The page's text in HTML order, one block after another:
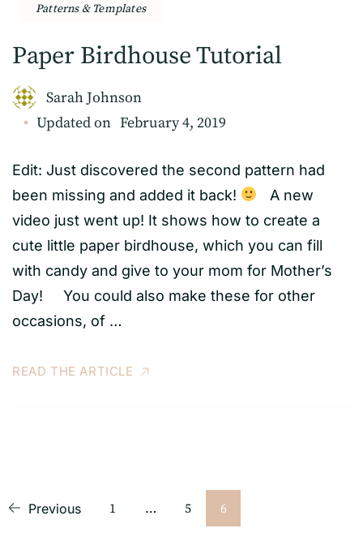
Patterns & Templates
Paper Birdhouse Tutorial
Sarah Johnson
Updated on February 4, 2019
Edit: Just discovered the second pattern had
been missing and added it back!
A new
video just went up! It shows how to create a
cute little paper birdhouse, which you can fill
with candy and give to your mom for Mother’s
Day! You could also make these for other
occasions, of …
READ THE ARTICLE
Posts
Previous Page
1 … Page
5 Page
6